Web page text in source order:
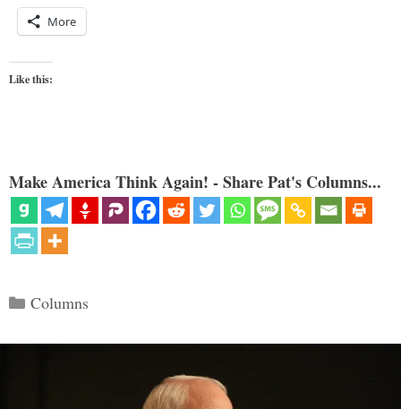
More
Like this:
Make America Think Again! - Share Pat's Columns...
Categories
Columns